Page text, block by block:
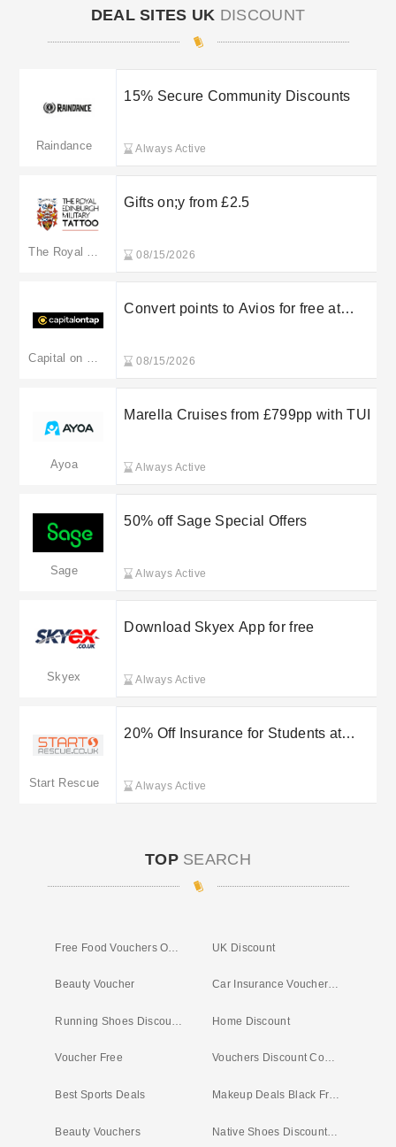
DEAL SITES UK DISCOUNT
Raindance
15% Secure Community Discounts
Always Active
Gifts on;y from £2.5
08/15/2026
Convert points to Avios for free at
08/15/2026
Ayoa
Marella Cruises from £799pp with TUI
Always Active
Sage
50% off Sage Special Offers
Always Active
Skyex
Download Skyex App for free
Always Active
Start Rescue
20% Off Insurance for Students at
Always Active
TOP SEARCH
UK Discount
Beauty Voucher Car Insurance Voucher Offers
Home Discount
Voucher Free Vouchers Discount Codes
Best Sports Deals Makeup Deals Black Friday
Beauty Vouchers